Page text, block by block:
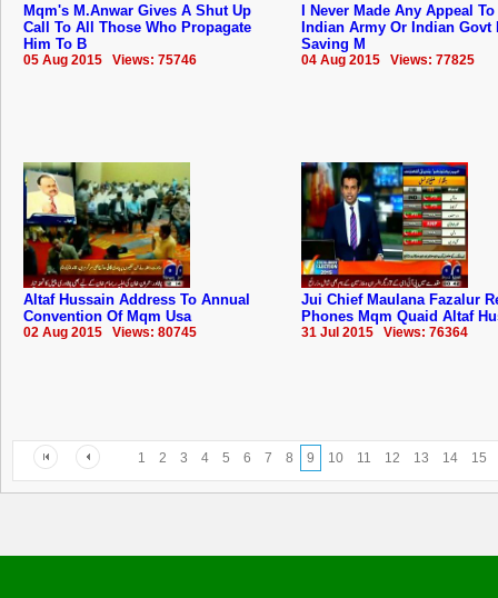
Mqm's M.Anwar Gives A Shut Up
Call To All Those Who Propagate
Him To B
05 Aug 2015 Views: 75746
I Never Made Any Appeal To
Indian Army Or Indian Govt
Saving M
04 Aug 2015 Views: 77825
Altaf Hussain Address To Annual
Convention Of Mqm Usa
02 Aug 2015 Views: 80745
Jui Chief Maulana Fazalur
Phones Mqm Quaid Altaf
31 Jul 2015 Views: 76364
1 2 3 4 5 6 7 8 9 10 11 12 13 14 15